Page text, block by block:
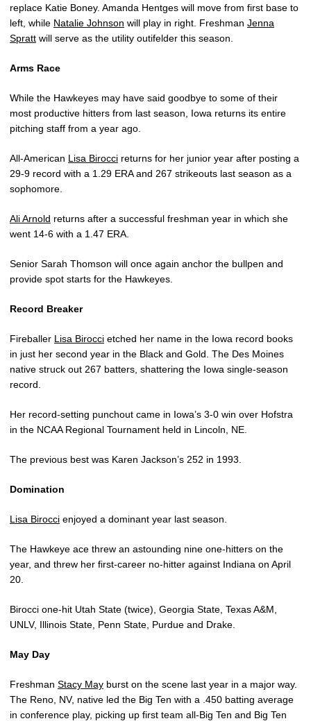
replace Katie Boney. Amanda Hentges will move from first base to
left, while Natalie Johnson will play in right. Freshman Jenna
Spratt will serve as the utility outifelder this season.
Arms Race
While the Hawkeyes may have said goodbye to some of their
most productive hitters from last season, Iowa returns its entire
pitching staff from a year ago.
All-American Lisa Birocci returns for her junior year after posting a
29-9 record with a 1.29 ERA and 267 strikeouts last season as a
sophomore.
Ali Arnold returns after a successful freshman year in which she
went 14-6 with a 1.47 ERA.
Senior Sarah Thomson will once again anchor the bullpen and
provide spot starts for the Hawkeyes.
Record Breaker
Fireballer Lisa Birocci etched her name in the Iowa record books
in just her second year in the Black and Gold. The Des Moines
native struck out 267 batters, shattering the Iowa single-season
record.
Her record-setting punchout came in Iowa’s 3-0 win over Hofstra
in the NCAA Regional Tournament held in Lincoln, NE.
The previous best was Karen Jackson’s 252 in 1993.
Domination
Lisa Birocci enjoyed a dominant year last season.
The Hawkeye ace threw an astounding nine one-hitters on the
year, and threw her first-career no-hitter against Indiana on April
20.
Birocci one-hit Utah State (twice), Georgia State, Texas A&M,
UNLV, Illinois State, Penn State, Purdue and Drake.
May Day
Freshman Stacy May burst on the scene last year in a major way.
The Reno, NV, native led the Big Ten with a .450 batting average
in conference play, picking up first team all-Big Ten and Big Ten